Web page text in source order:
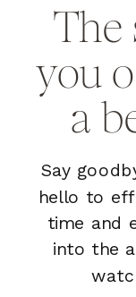
Say
hello to
time and
into the
The
you
a